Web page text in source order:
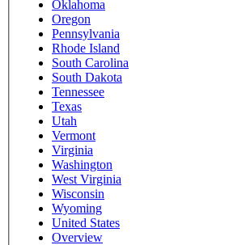
Oklahoma
Oregon
Pennsylvania
Rhode Island
South Carolina
South Dakota
Tennessee
Texas
Utah
Vermont
Virginia
Washington
West Virginia
Wisconsin
Wyoming
United States
Overview